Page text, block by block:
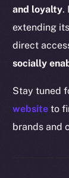
and loyalty.
extending
direct
socially
Stay tuned
website to
brands and